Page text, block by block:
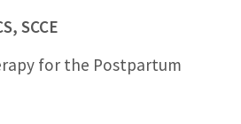
SCCE
for the Postpartum